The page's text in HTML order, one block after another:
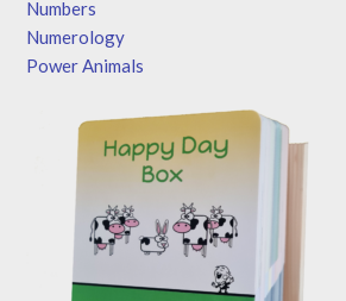
Numbers
Numerology
Power Animals